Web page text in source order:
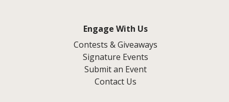
Engage With Us
Contests & Giveaways
Signature Events
Submit an Event
Contact Us